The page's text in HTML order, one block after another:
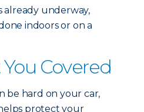
already underway,
indoors or on a
You Covered
be hard on your car,
protect your